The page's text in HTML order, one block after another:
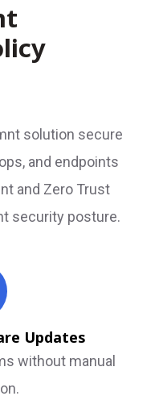
solution secure
and endpoints
and Zero Trust
security posture.
Updates
without manual